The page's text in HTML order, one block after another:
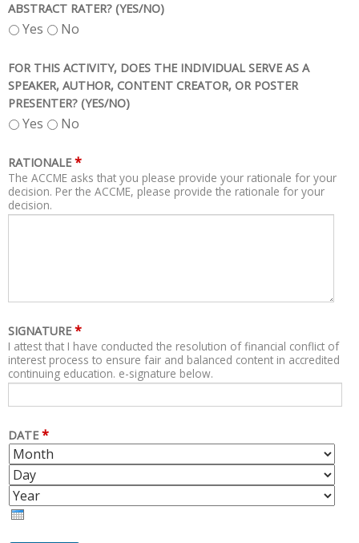
ABSTRACT RATER? (YES/NO)
Yes No
FOR THIS ACTIVITY, DOES THE INDIVIDUAL SERVE AS A
SPEAKER, AUTHOR, CONTENT CREATOR, OR POSTER
PRESENTER? (YES/NO)
Yes No
RATIONALE *
The ACCME asks that you please provide your rationale for your
decision. Per the ACCME, please provide the rationale for your
decision.
SIGNATURE *
I attest that I have conducted the resolution of financial conflict of
interest process to ensure fair and balanced content in accredited
continuing education. e-signature below.
DATE *
M
O
N
T
H